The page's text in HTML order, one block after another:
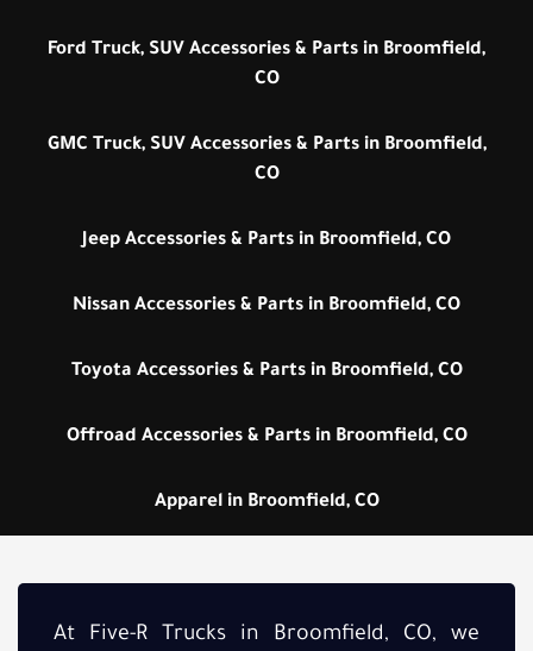
Ford Truck, SUV Accessories & Parts in Broomfield,
CO
GMC Truck, SUV Accessories & Parts in Broomfield,
CO
Jeep Accessories & Parts in Broomfield, CO
Nissan Accessories & Parts in Broomfield, CO
Toyota Accessories & Parts in Broomfield, CO
Offroad Accessories & Parts in Broomfield, CO
Apparel in Broomfield, CO
At Five-R Trucks in Broomfield, CO, we